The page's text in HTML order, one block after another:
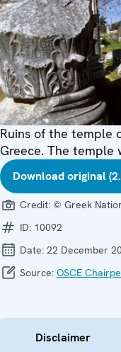
Ruins of the temple
Greece. The temple
Download original
Credit: © Greek
ID: 10092
Date: 22 December
Source: OSCE
Disclaimer